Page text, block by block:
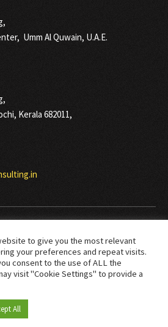
Umm Al Quwain, U.A.E.
Kerala 682011,
Of Consulting. All right reserved.
to give you the most relevant
your preferences and repeat visits.
consent to the use of ALL the
visit "Cookie Settings" to provide a
All